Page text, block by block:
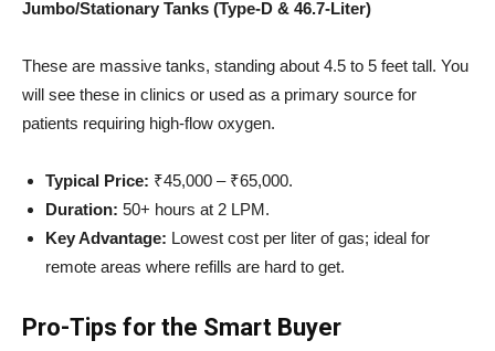
Jumbo/Stationary Tanks (Type-D & 46.7-Liter)
These are massive tanks, standing about 4.5 to 5 feet tall. You
will see these in clinics or used as a primary source for
patients requiring high-flow oxygen.
Typical Price: ₹45,000 – ₹65,000.
Duration: 50+ hours at 2 LPM.
Key Advantage: Lowest cost per liter of gas; ideal for
remote areas where refills are hard to get.
Pro-Tips for the Smart Buyer